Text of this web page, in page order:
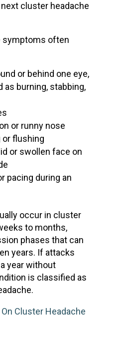
cluster headache
symptoms often
or behind one eye,
as burning, stabbing,
or runny nose
or flushing
or swollen face on
pacing during an
occur in cluster
to months,
phases that can
years. If attacks
year without
is classified as
.
Cluster Headache